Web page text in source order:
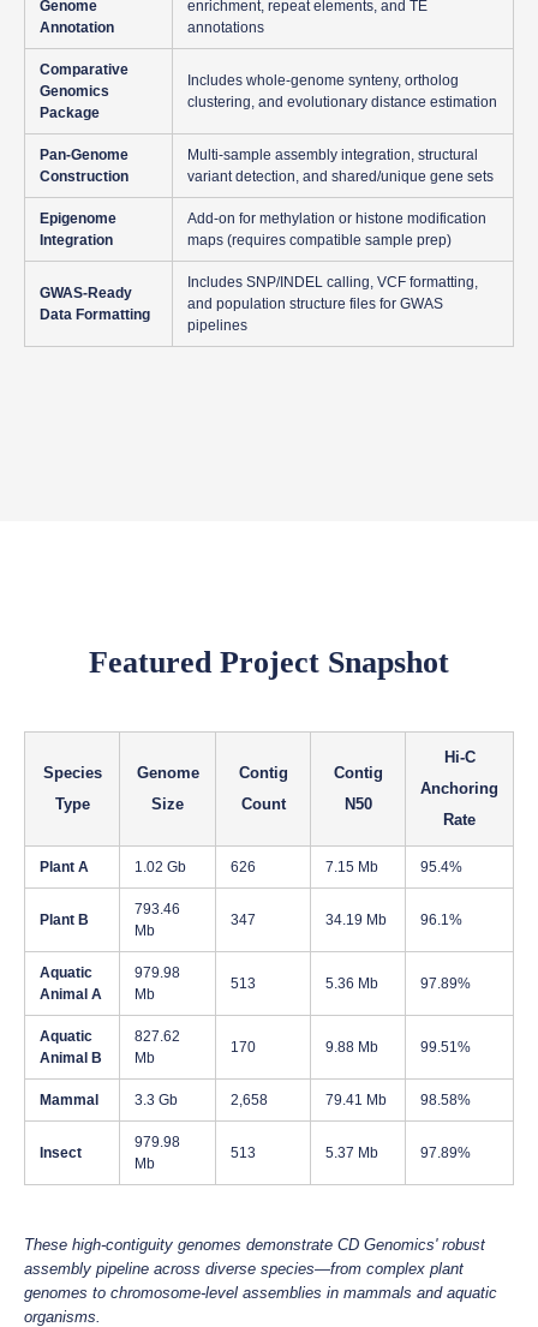
Genome
Annotation
enrichment, repeat elements, and TE
annotations
Comparative
Genomics
Package
Includes whole-genome synteny, ortholog
clustering, and evolutionary distance estimation
Pan-Genome
Construction
Multi-sample assembly integration, structural
variant detection, and shared/unique gene sets
Epigenome
Integration
Add-on for methylation or histone modification
maps (requires compatible sample prep)
GWAS-Ready
Data Formatting
Includes SNP/INDEL calling, VCF formatting,
and population structure files for GWAS
pipelines
Featured Project Snapshot
Species
Type
Genome
Size
Contig
Count
Contig
N50
Hi-C
Anchoring
Rate
Plant A 1.02 Gb 626 7.15 Mb 95.4%
Plant B
793.46
Mb
347 34.19 Mb 96.1%
Aquatic
Animal A
979.98
Mb
513 5.36 Mb 97.89%
Aquatic
Animal B
827.62
Mb
170 9.88 Mb 99.51%
Mammal 3.3 Gb 2,658 79.41 Mb 98.58%
Insect
979.98
Mb
513 5.37 Mb 97.89%
These high-contiguity genomes demonstrate CD Genomics' robust
assembly pipeline across diverse species—from complex plant
genomes to chromosome-level assemblies in mammals and aquatic
organisms.